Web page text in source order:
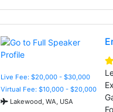
Live Fee: $20,000 - $30,000
Virtual Fee: $10,000 - $20,000
Lakewood, WA, USA